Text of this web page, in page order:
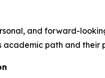
and forward-
academic path and their